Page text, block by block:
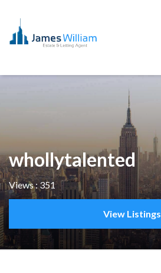
whollytalented
Views : 351
View Listings